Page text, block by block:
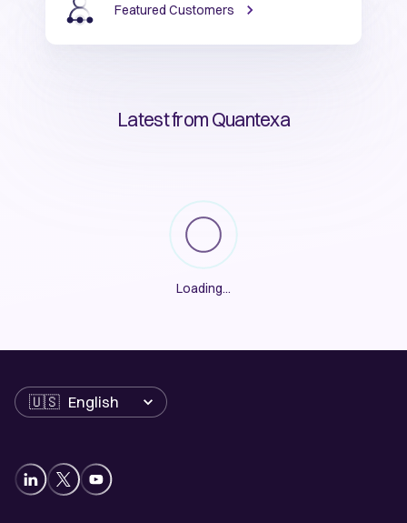
Featured Customers
Latest from Quantexa
Loading...
Language